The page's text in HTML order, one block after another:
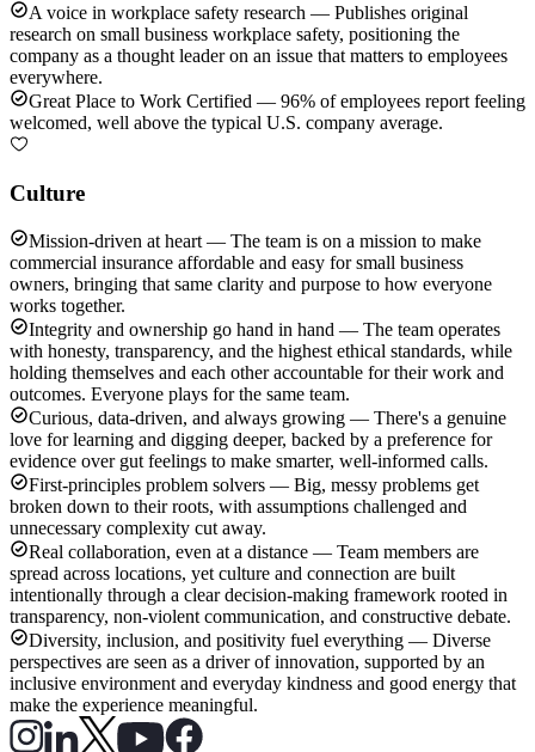
A voice in workplace safety research — Publishes original
research on small business workplace safety, positioning the
company as a thought leader on an issue that matters to employees
everywhere.
Great Place to Work Certified — 96% of employees report feeling
welcomed, well above the typical U.S. company average.
Culture
Mission-driven at heart — The team is on a mission to make
commercial insurance affordable and easy for small business
owners, bringing that same clarity and purpose to how everyone
works together.
Integrity and ownership go hand in hand — The team operates
with honesty, transparency, and the highest ethical standards, while
holding themselves and each other accountable for their work and
outcomes. Everyone plays for the same team.
Curious, data-driven, and always growing — There's a genuine
love for learning and digging deeper, backed by a preference for
evidence over gut feelings to make smarter, well-informed calls.
First-principles problem solvers — Big, messy problems get
broken down to their roots, with assumptions challenged and
unnecessary complexity cut away.
Real collaboration, even at a distance — Team members are
spread across locations, yet culture and connection are built
intentionally through a clear decision-making framework rooted in
transparency, non-violent communication, and constructive debate.
Diversity, inclusion, and positivity fuel everything — Diverse
perspectives are seen as a driver of innovation, supported by an
inclusive environment and everyday kindness and good energy that
make the experience meaningful.